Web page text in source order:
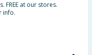
FREE at our stores.
info.